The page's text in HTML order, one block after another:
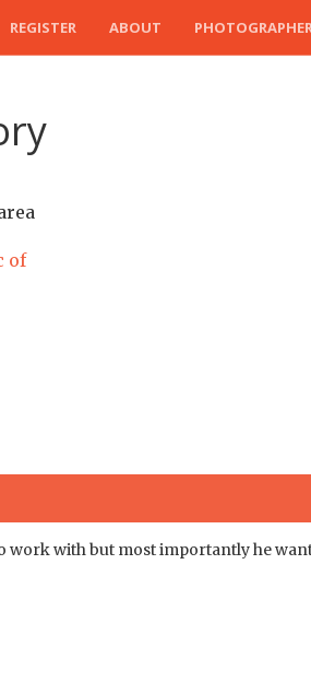
REGISTER ABOUT
of
work with but most importantly he